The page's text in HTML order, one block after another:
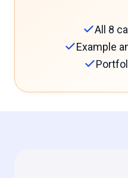
All 8
Example